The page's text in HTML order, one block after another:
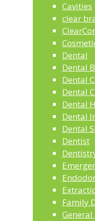
Cavities
clear
Dental
Dental
Dental
Dental
Dental
Dental
Dental
Dentist
Family